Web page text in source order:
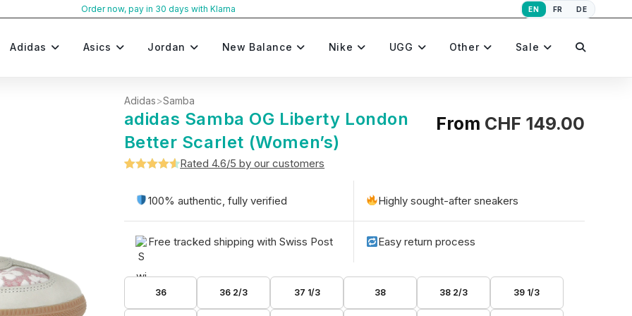
Order now, pay in 30 days with Klarna EN FR DE
Adidas Asics Jordan New Balance Nike UGG Other Sale Toggle
Adidas>Samba
adidas Samba OG Liberty London
Better Scarlet (Women’s)
From CHF 149.00
out of 5
ratings
Rated 4.6/5 by our customers
100% authentic, fully verified Highly sought-after sneakers
Free tracked shipping with Swiss Post Easy return process
36 36 2/3 37 1/3 38 38 2/3 39 1/3